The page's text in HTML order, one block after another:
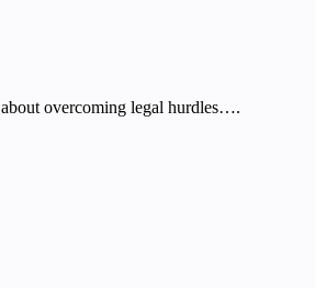
overcoming legal hurdles….